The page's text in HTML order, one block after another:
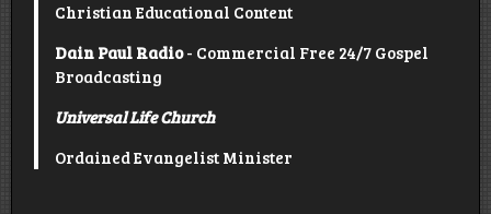
Christian Educational Content
Dain Paul Radio- Commercial Free 24/7 Gospel
Broadcasting
Universal Life Church
Ordained Evangelist Minister